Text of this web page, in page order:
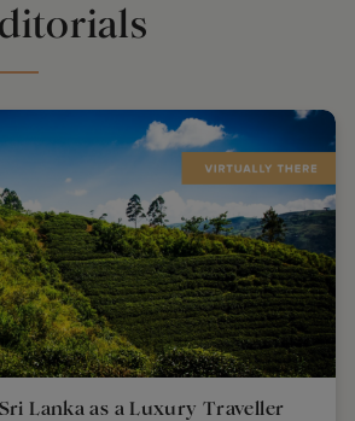
Lanka as a Luxury Traveller